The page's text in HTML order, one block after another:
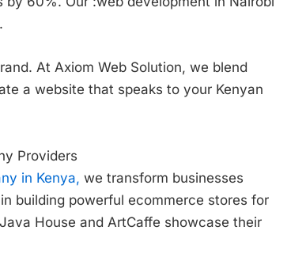
At Axiom Web Solution, we blend
a website that speaks to your Kenyan
Providers
in Kenya, we transform businesses
building powerful ecommerce stores for
House and ArtCaffe showcase their